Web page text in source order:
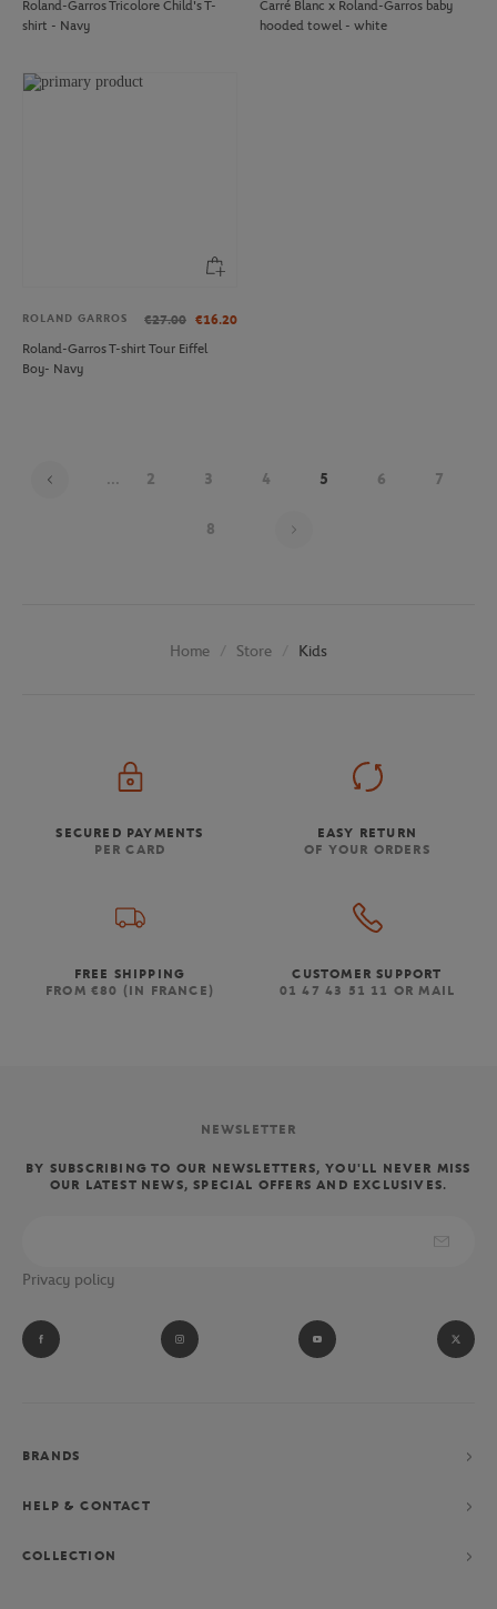
Roland-Garros Tricolore Child's T-
shirt - Navy
Carré Blanc x Roland-Garros baby
hooded towel - white
ROLAND GARROS €27.00 €16.20
Roland-Garros T-shirt Tour Eiffel
Boy- Navy
... 2 3 4 5 6 7
8
Home Store Kids
SECURED PAYMENTS
PER CARD
EASY RETURN
OF YOUR ORDERS
FREE SHIPPING
FROM €80 (IN FRANCE)
CUSTOMER SUPPORT
01 47 43 51 11 OR MAIL
NEWSLETTER
BY SUBSCRIBING TO OUR NEWSLETTERS, YOU'LL NEVER MISS
OUR LATEST NEWS, SPECIAL OFFERS AND EXCLUSIVES.
Privacy policy
BRANDS
HELP & CONTACT
COLLECTION